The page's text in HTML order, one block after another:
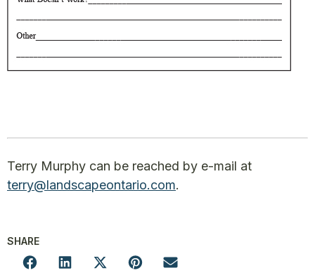
Terry Murphy can be reached by e-mail at
terry@landscapeontario.com.
SHARE